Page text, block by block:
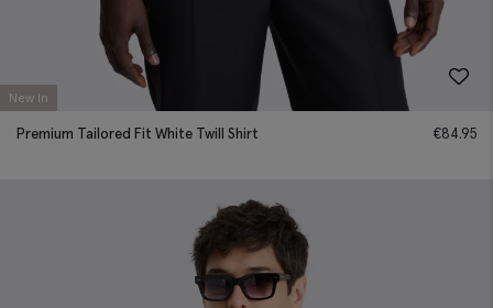
New In
Premium Tailored Fit White Twill Shirt €84.95